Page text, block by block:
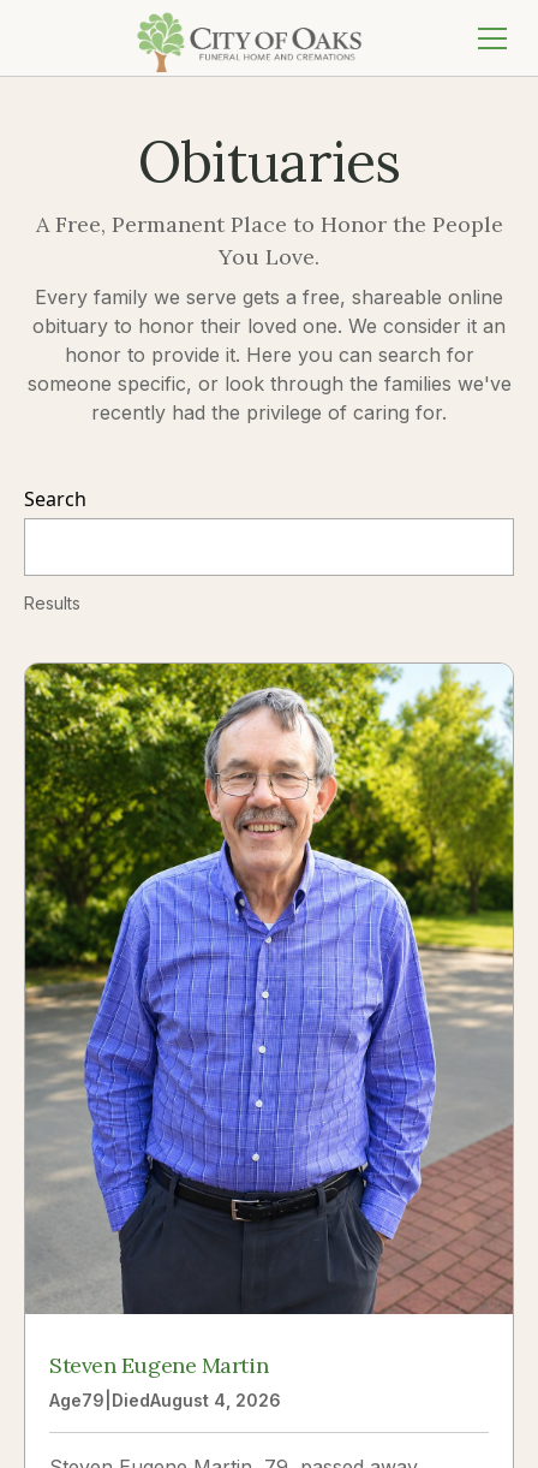
Obituaries
A Free, Permanent Place to Honor the People
You Love.
Every family we serve gets a free, shareable online
obituary to honor their loved one. We consider it an
honor to provide it. Here you can search for
someone specific, or look through the families we've
recently had the privilege of caring for.
Search
Results
Steven Eugene Martin
Age79 DiedAugust 4, 2026